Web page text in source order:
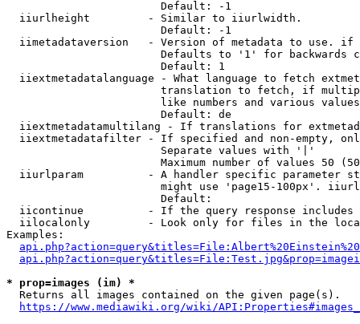
                        Default: -1
  iiurlheight         - Similar to iiurlwidth.
                        Default: -1
iimetadataversion   - Version of metadata to use.
Defaults to '1' for backwards
                        Default: 1
iiextmetadatalanguage - What language to fetch
translation to fetch, if
like numbers and various
                        Default: de
iiextmetadatamultilang - If translations for
iiextmetadatafilter - If specified and non-empty,
                        Separate values with '|'
Maximum number of values 50
iiurlparam          - A handler specific parameter
might use 'page15-100px'.
                        Default:
iicontinue          - If the query response
iilocalonly         - Look only for files in the
Examples:
* prop=images (im) *
  Returns all images contained on the given page(s).
https://www.mediawiki.org/wiki/